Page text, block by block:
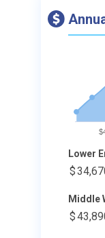
Lower
$
Middle
$